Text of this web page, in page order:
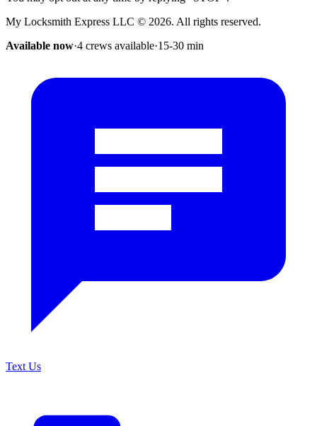
My Locksmith Express LLC © 2026. All rights reserved.
Available now·4 crews available·15-30 min
Text Us